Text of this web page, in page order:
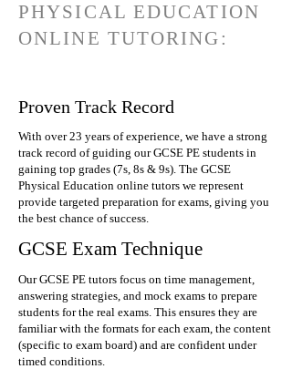
PHYSICAL EDUCATION
ONLINE TUTORING:
Proven Track Record
With over 23 years of experience, we have a strong
track record of guiding our GCSE PE students in
gaining top grades (7s, 8s & 9s). The GCSE
Physical Education online tutors we represent
provide targeted preparation for exams, giving you
the best chance of success.
GCSE Exam Technique
Our GCSE PE tutors focus on time management,
answering strategies, and mock exams to prepare
students for the real exams. This ensures they are
familiar with the formats for each exam, the content
(specific to exam board) and are confident under
timed conditions.